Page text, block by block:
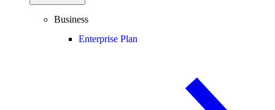
Business
Enterprise Plan